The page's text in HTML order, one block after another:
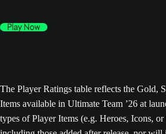
Play Now
The Player Ratings table reflects the Gold,
Items available in Ultimate Team ’26 at
types of Player Items (e.g. Heroes, Icons,